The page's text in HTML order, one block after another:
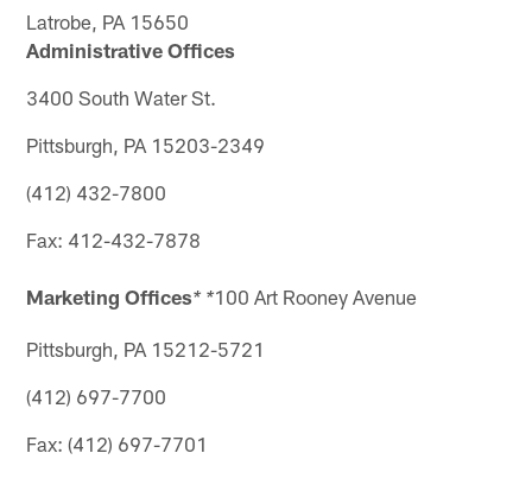
Latrobe, PA 15650
Administrative Offices
3400 South Water St.
Pittsburgh, PA 15203-2349
(412) 432-7800
Fax: 412-432-7878
Marketing Offices* *100 Art Rooney Avenue
Pittsburgh, PA 15212-5721
(412) 697-7700
Fax: (412) 697-7701